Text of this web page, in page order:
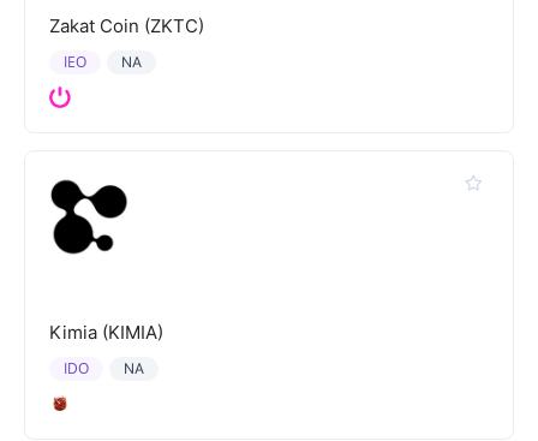
Zakat Coin (ZKTC)
NA
IEO
Kimia (KIMIA)
NA
IDO